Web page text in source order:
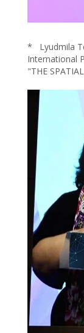
* Lyudmila
International
"THE